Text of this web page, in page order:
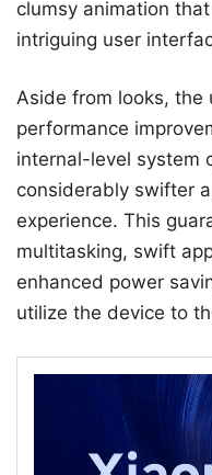
clumsy animation
intriguing user
Aside from looks, the
performance
internal-level system
considerably swifter
experience. This
multitasking, swift
enhanced power
utilize the device to